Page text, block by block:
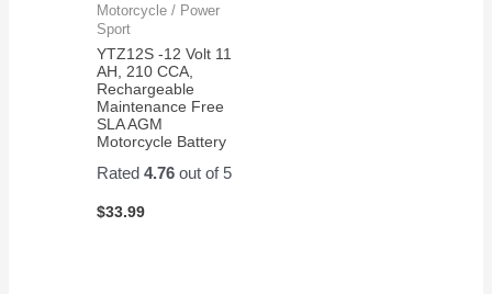
Motorcycle / Power
Sport
YTZ12S -12 Volt 11
AH, 210 CCA,
Rechargeable
Maintenance Free
SLA AGM
Motorcycle Battery
Rated4.76 out of 5
$33.99